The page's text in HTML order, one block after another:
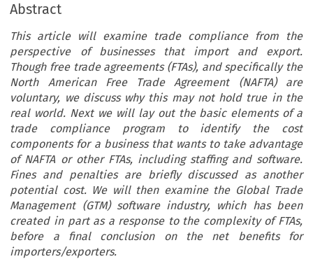
Abstract
This article will examine trade compliance from the
perspective of businesses that import and export.
Though free trade agreements (FTAs), and specifically the
North American Free Trade Agreement (NAFTA) are
voluntary, we discuss why this may not hold true in the
real world. Next we will lay out the basic elements of a
trade compliance program to identify the cost
components for a business that wants to take advantage
of NAFTA or other FTAs, including staffing and software.
Fines and penalties are briefly discussed as another
potential cost. We will then examine the Global Trade
Management (GTM) software industry, which has been
created in part as a response to the complexity of FTAs,
before a final conclusion on the net benefits for
importers/exporters.